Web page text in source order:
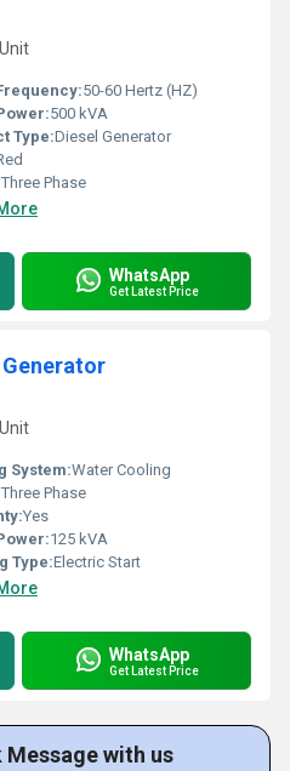
50-60 Hertz (HZ)
500 kVA
Type:Diesel Generator
Three Phase
WhatsApp
Get Latest Price
Generator
System:Water Cooling
Three Phase
Yes
125 kVA
Type:Electric Start
WhatsApp
Get Latest Price
Message with us